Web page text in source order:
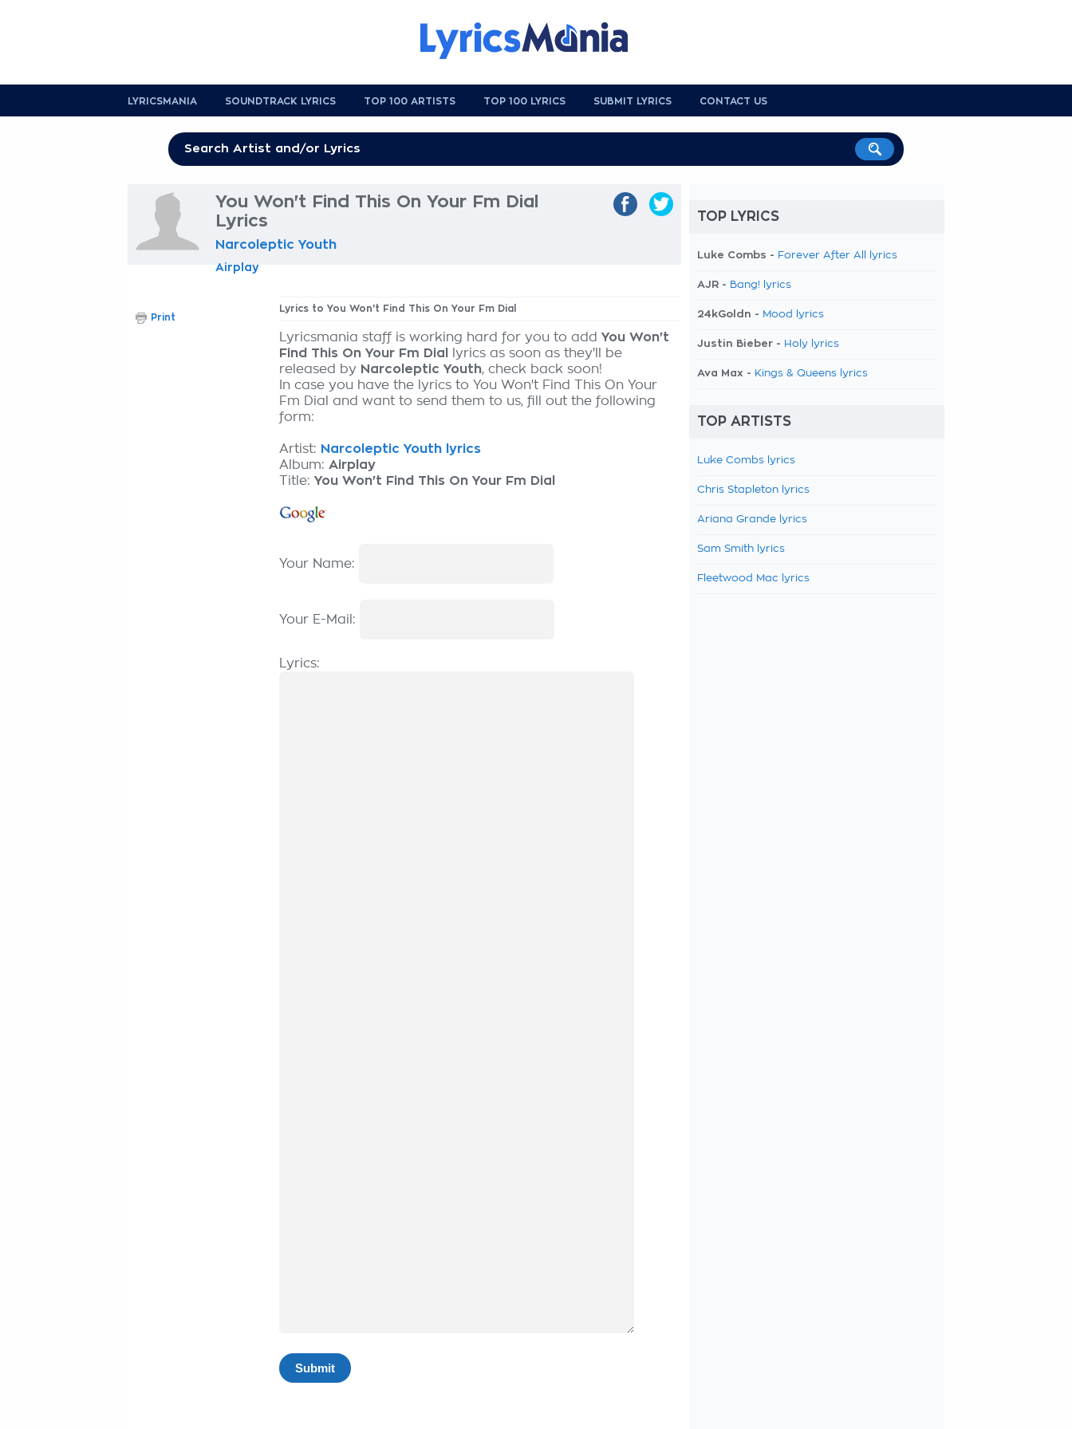
LYRICSMANIA SOUNDTRACK LYRICS TOP 100 ARTISTS TOP 100 LYRICS SUBMIT LYRICS CONTACT US
You Won't Find This On Your Fm Dial
Lyrics
Narcoleptic Youth
Airplay
Lyrics to You Won't Find This On Your Fm Dial
Lyricsmania staff is working hard for you to add You Won't
Find This On Your Fm Dial
lyrics as soon as they'll be
released by Narcoleptic Youth, check back soon!
In case you have the lyrics to You Won't Find This On Your
Fm Dial and want to send them to us, fill out the following
form:
Artist: Narcoleptic Youth lyrics
Album: Airplay
Title: You Won't Find This On Your Fm Dial
Your Name:
Your E-Mail:
Lyrics:
Print
TOP LYRICS
Luke Combs - Forever After All lyrics
AJR - Bang! lyrics
24kGoldn - Mood lyrics
Justin Bieber - Holy lyrics
Ava Max - Kings & Queens lyrics
TOP ARTISTS
Luke Combs lyrics
Chris Stapleton lyrics
Ariana Grande lyrics
Sam Smith lyrics
Fleetwood Mac lyrics